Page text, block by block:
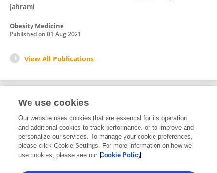
Jahrami
Obesity Medicine
Published on 01 Aug 2021
View All Publications
Editorial Contributions
3Reviewed Publications
We use cookies
Our website uses cookies that are essential for its operation
and additional cookies to track performance, or to improve and
personalize our services. To manage your cookie preferences,
please click Cookie Settings. For more information on how we
use cookies, please see our Cookie Policy